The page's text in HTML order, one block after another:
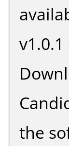
the